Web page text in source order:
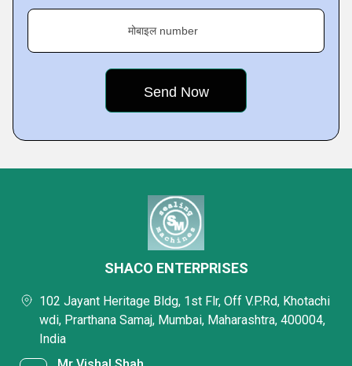
मोबाइल number
SHACO ENTERPRISES
102 Jayant Heritage Bldg, 1st Flr, Off V.P.Rd, Khotachi
wdi, Prarthana Samaj, Mumbai, Maharashtra, 400004,
India